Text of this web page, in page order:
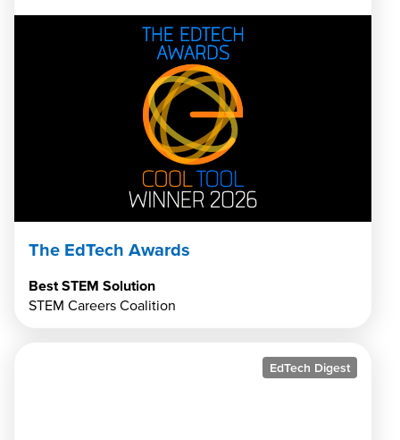
The EdTech Awards
Best STEM Solution
STEM Careers Coalition
EdTech Digest